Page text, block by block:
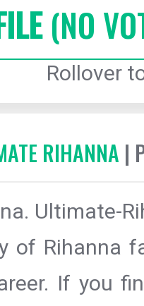
(NO
Rollover
RIHANNA |
Ultimate-
of Rihanna
If you